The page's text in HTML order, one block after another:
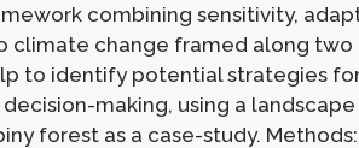
combining sensitivity,
climate change framed along two
to identify potential strategies
making, using a landscape
forest as a case-study.